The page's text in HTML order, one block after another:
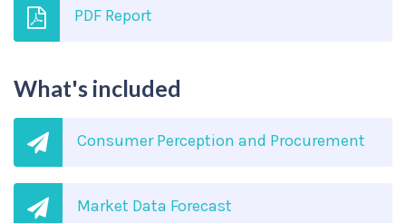
PDF Report
What's included
Consumer Perception and Procurement
Market Data Forecast